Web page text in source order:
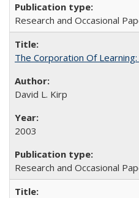
Research and Occasional
The Corporation Of
David L. Kirp
2003
Research and Occasional